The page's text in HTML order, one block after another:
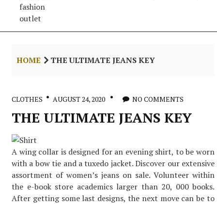
fashion
outlet
HOME THE ULTIMATE JEANS KEY
CLOTHES AUGUST 24, 2020 NO COMMENTS
THE ULTIMATE JEANS KEY
A wing collar is designed for an evening shirt, to be worn
with a bow tie and a tuxedo jacket. Discover our extensive
assortment of women’s jeans on sale. Volunteer within
the e-book store academics larger than 20, 000 books.
After getting some last designs, the next move can be to